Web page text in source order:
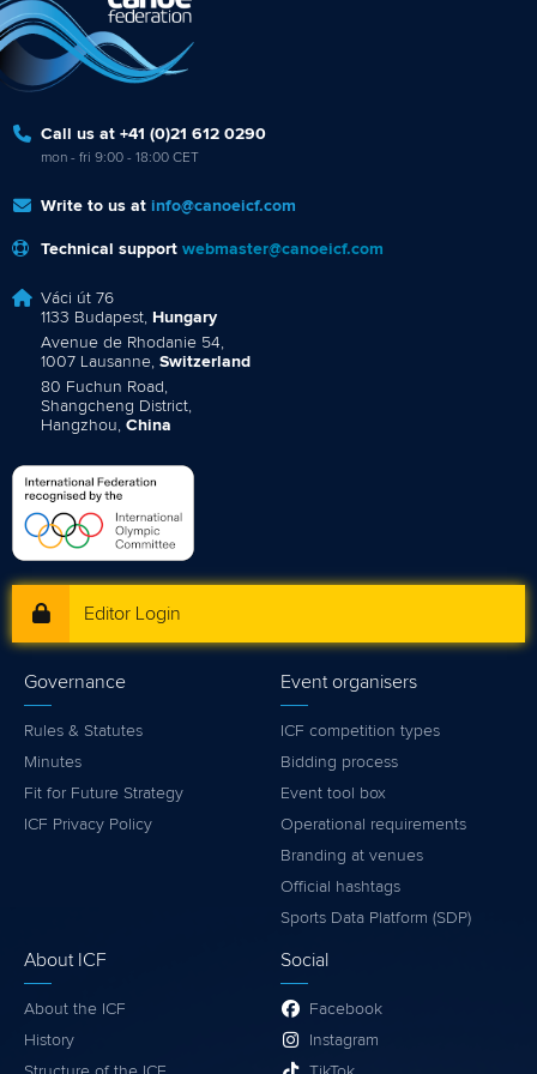
Call us at +41 (0)21 612 0290
mon - fri 9:00 - 18:00 CET
Write to us at info@canoeicf.com
Technical support webmaster@canoeicf.com
Váci út 76
1133 Budapest, Hungary
Avenue de Rhodanie 54,
1007 Lausanne, Switzerland
80 Fuchun Road,
Shangcheng District,
Hangzhou, China
Editor Login
Governance
Rules & Statutes
Minutes
Fit for Future Strategy
ICF Privacy Policy
Event organisers
ICF competition types
Bidding process
Event tool box
Operational requirements
Branding at venues
Official hashtags
Sports Data Platform (SDP)
About ICF
About the ICF
History
Social
Facebook
Instagram